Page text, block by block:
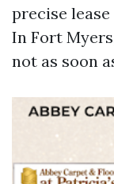
precise
In Fort
not as soon